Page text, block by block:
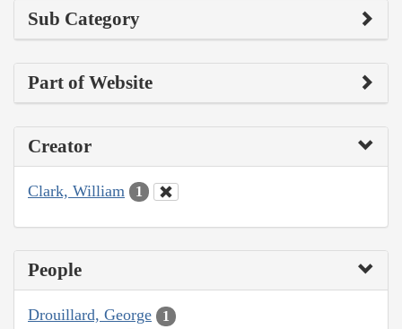
Sub Category
Part of Website
Creator
Clark, William 1
People
Drouillard, George 1